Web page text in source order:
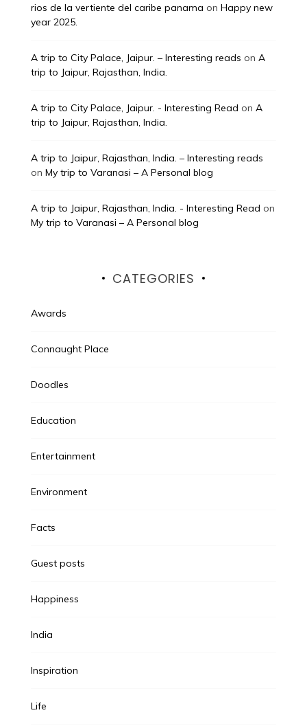
rios de la vertiente del caribe panama on Happy new
year 2025.
A trip to City Palace, Jaipur. – Interesting reads on A
trip to Jaipur, Rajasthan, India.
A trip to City Palace, Jaipur. - Interesting Read on A
trip to Jaipur, Rajasthan, India.
A trip to Jaipur, Rajasthan, India. – Interesting reads
on My trip to Varanasi – A Personal blog
A trip to Jaipur, Rajasthan, India. - Interesting Read on
My trip to Varanasi – A Personal blog
CATEGORIES
Awards
Connaught Place
Doodles
Education
Entertainment
Environment
Facts
Guest posts
Happiness
India
Inspiration
Life